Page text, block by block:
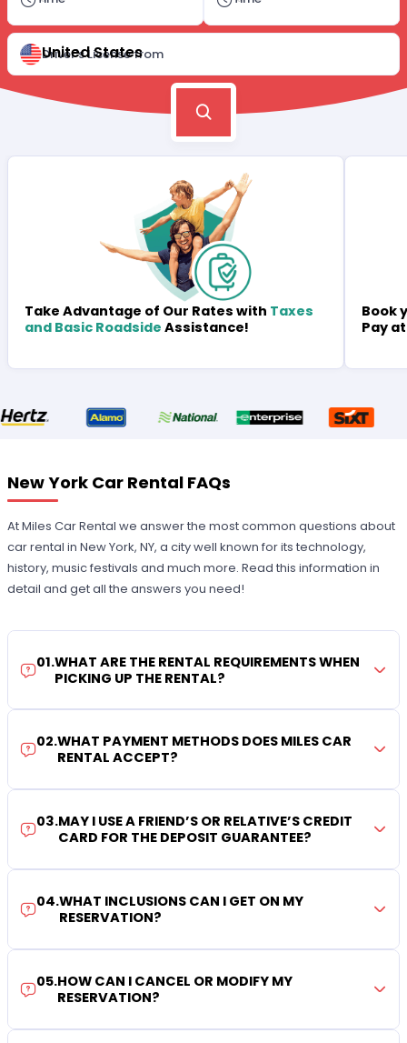
Driver's License from
United States
Take Advantage of Our Rates with Taxes
and Basic Roadside Assistance!
Book
Pay
New York Car Rental FAQs
At Miles Car Rental we answer the most common questions about
car rental in New York, NY, a city well known for its technology,
history, music festivals and much more. Read this information in
detail and get all the answers you need!
01.WHAT ARE THE RENTAL REQUIREMENTS WHEN
PICKING UP THE RENTAL?
02.WHAT PAYMENT METHODS DOES MILES CAR
RENTAL ACCEPT?
03.MAY I USE A FRIEND’S OR RELATIVE’S CREDIT
CARD FOR THE DEPOSIT GUARANTEE?
04.WHAT INCLUSIONS CAN I GET ON MY
RESERVATION?
05.HOW CAN I CANCEL OR MODIFY MY
RESERVATION?